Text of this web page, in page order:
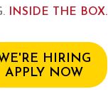
INSIDE THE BOX.
HIRING
APPLY NOW